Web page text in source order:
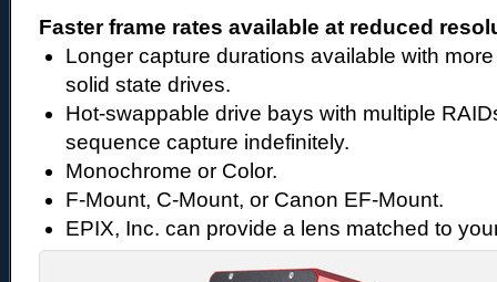
Faster frame rates available at reduced
Longer capture durations available with
solid state drives.
Hot-swappable drive bays with multiple
sequence capture indefinitely.
Monochrome or Color.
F-Mount, C-Mount, or Canon EF-Mount.
EPIX, Inc. can provide a lens matched to